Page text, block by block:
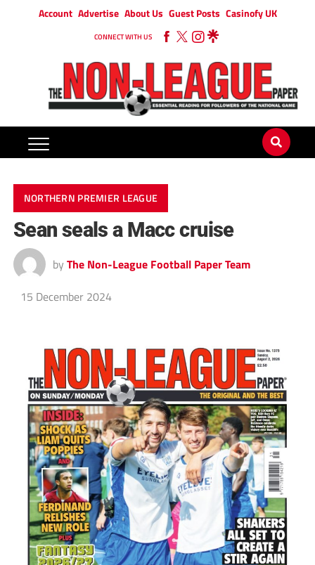
Account Advertise About Us Guest Posts Casinofy UK
CONNECT WITH US
NORTHERN PREMIER LEAGUE
Sean seals a Macc cruise
by The Non-League Football Paper Team
15 December 2024